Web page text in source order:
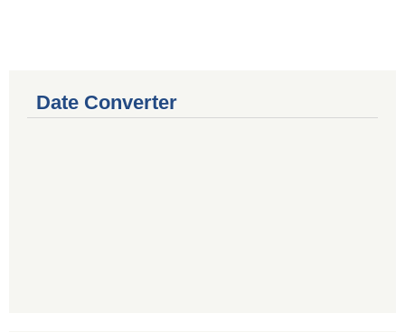
Date Converter